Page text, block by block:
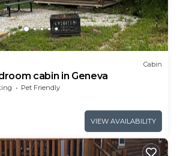
Cabin
cabin in Geneva
Pet Friendly
VIEW AVAILABILITY